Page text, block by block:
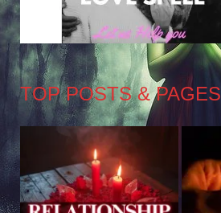
TOP POSTS & PAGES